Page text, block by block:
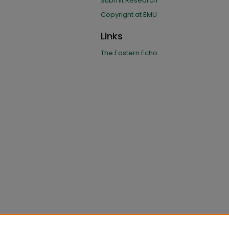
Copyright at EMU
Links
The Eastern Echo